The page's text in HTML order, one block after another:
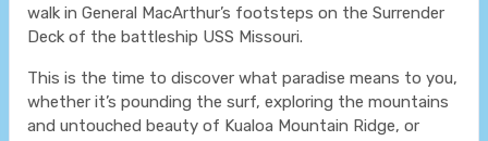
walk in General MacArthur’s footsteps on the Surrender
Deck of the battleship USS Missouri.
This is the time to discover what paradise means to you,
whether it’s pounding the surf, exploring the mountains
and untouched beauty of Kualoa Mountain Ridge, or